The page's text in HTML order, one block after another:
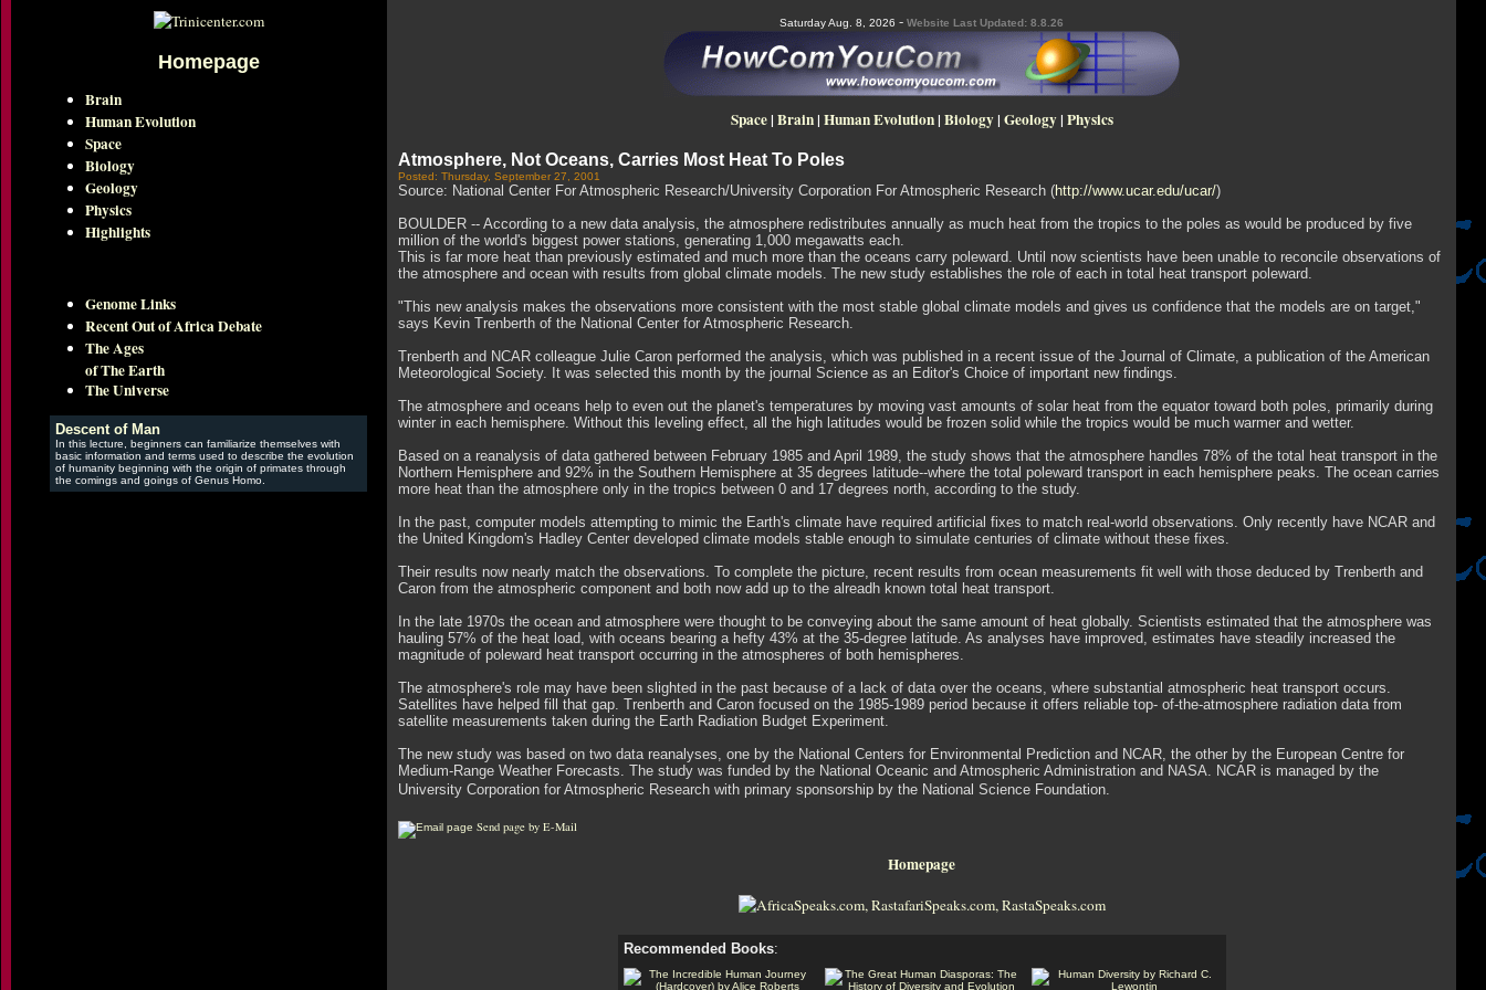
Homepage
Brain
Human Evolution
Space
Biology
Geology
Physics
Highlights
Genome Links
Recent Out of Africa Debate
The Ages
of The Earth
The Universe
Descent of Man
In this lecture, beginners can familiarize themselves with
basic information and terms used to describe the evolution
of humanity beginning with the origin of primates through
the comings and goings of Genus Homo.
Saturday Aug. 8, 2026 - Website Last Updated: 8.8.26
Space| Brain| Human Evolution| Biology| Geology| Physics
Atmosphere, Not Oceans, Carries Most Heat To Poles
Posted: Thursday, September 27, 2001
Source: National Center For Atmospheric Research/University Corporation For Atmospheric Research (http://www.ucar.edu/ucar/)
BOULDER -- According to a new data analysis, the atmosphere redistributes annually as much heat from the tropics to the poles as would be produced by five
million of the world's biggest power stations, generating 1,000 megawatts each.
This is far more heat than previously estimated and much more than the oceans carry poleward. Until now scientists have been unable to reconcile observations of
the atmosphere and ocean with results from global climate models. The new study establishes the role of each in total heat transport poleward.
"This new analysis makes the observations more consistent with the most stable global climate models and gives us confidence that the models are on target,"
says Kevin Trenberth of the National Center for Atmospheric Research.
Trenberth and NCAR colleague Julie Caron performed the analysis, which was published in a recent issue of the Journal of Climate, a publication of the American
Meteorological Society. It was selected this month by the journal Science as an Editor's Choice of important new findings.
The atmosphere and oceans help to even out the planet's temperatures by moving vast amounts of solar heat from the equator toward both poles, primarily during
winter in each hemisphere. Without this leveling effect, all the high latitudes would be frozen solid while the tropics would be much warmer and wetter.
Based on a reanalysis of data gathered between February 1985 and April 1989, the study shows that the atmosphere handles 78% of the total heat transport in the
Northern Hemisphere and 92% in the Southern Hemisphere at 35 degrees latitude--where the total poleward transport in each hemisphere peaks. The ocean carries
more heat than the atmosphere only in the tropics between 0 and 17 degrees north, according to the study.
In the past, computer models attempting to mimic the Earth's climate have required artificial fixes to match real-world observations. Only recently have NCAR and
the United Kingdom's Hadley Center developed climate models stable enough to simulate centuries of climate without these fixes.
Their results now nearly match the observations. To complete the picture, recent results from ocean measurements fit well with those deduced by Trenberth and
Caron from the atmospheric component and both now add up to the alreadh known total heat transport.
In the late 1970s the ocean and atmosphere were thought to be conveying about the same amount of heat globally. Scientists estimated that the atmosphere was
hauling 57% of the heat load, with oceans bearing a hefty 43% at the 35-degree latitude. As analyses have improved, estimates have steadily increased the
magnitude of poleward heat transport occurring in the atmospheres of both hemispheres.
The atmosphere's role may have been slighted in the past because of a lack of data over the oceans, where substantial atmospheric heat transport occurs.
Satellites have helped fill that gap. Trenberth and Caron focused on the 1985-1989 period because it offers reliable top- of-the-atmosphere radiation data from
satellite measurements taken during the Earth Radiation Budget Experiment.
The new study was based on two data reanalyses, one by the National Centers for Environmental Prediction and NCAR, the other by the European Centre for
Medium-Range Weather Forecasts. The study was funded by the National Oceanic and Atmospheric Administration and NASA. NCAR is managed by the
University Corporation for Atmospheric Research with primary sponsorship by the National Science Foundation.
Send page by E-Mail
Homepage
Recommended Books: